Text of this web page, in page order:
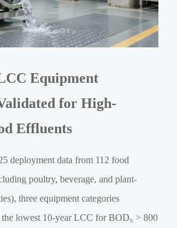
Equipment
for High-
Effluents
deployment data from 112 food
poultry, beverage, and plant-
three equipment categories
lowest 10-year LCC for BOD₅ > 800